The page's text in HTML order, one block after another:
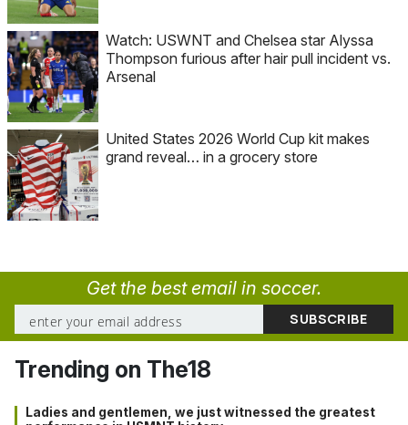
Watch: USWNT and Chelsea star Alyssa
Thompson furious after hair pull incident vs.
Arsenal
United States 2026 World Cup kit makes
grand reveal… in a grocery store
Get the best email in soccer.
Trending on The18
Ladies and gentlemen, we just witnessed the greatest